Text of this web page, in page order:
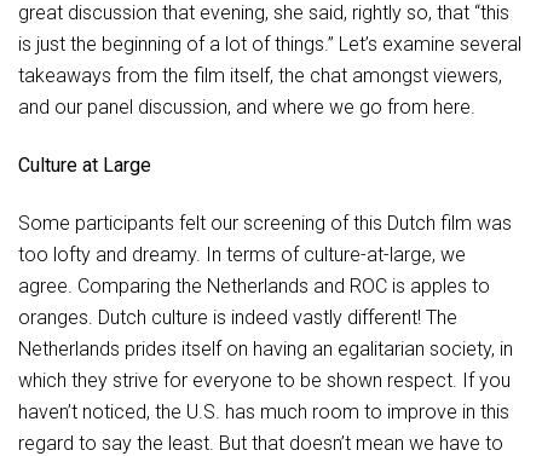
great discussion that evening, she said, rightly so, that “this
is just the beginning of a lot of things.” Let’s examine several
takeaways from the film itself, the chat amongst viewers,
and our panel discussion, and where we go from here.
Culture at Large
Some participants felt our screening of this Dutch film was
too lofty and dreamy. In terms of culture-at-large, we
agree. Comparing the Netherlands and ROC is apples to
oranges. Dutch culture is indeed vastly different! The
Netherlands prides itself on having an egalitarian society, in
which they strive for everyone to be shown respect. If you
haven’t noticed, the U.S. has much room to improve in this
regard to say the least. But that doesn’t mean we have to